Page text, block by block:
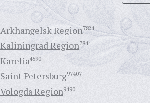
Arkhangelsk Region7824
Kaliningrad Region7844
Karelia4590
Saint Petersburg97407
Vologda Region9490